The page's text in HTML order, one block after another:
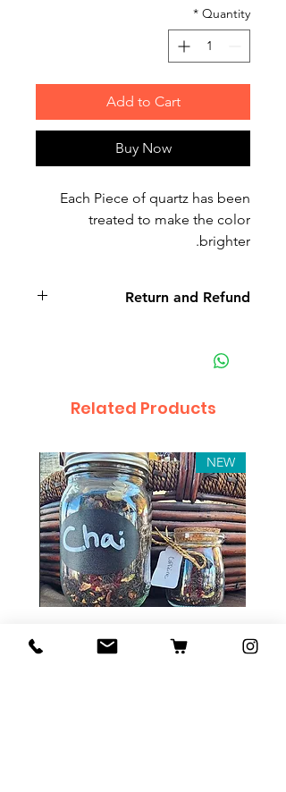
Quantity
*
Add to Cart
Buy Now
Each Piece of quartz has been
treated to make the color
brighter.
Return and Refund
Related Products
NEW
Price
$ ۲۰٫۰۰